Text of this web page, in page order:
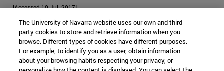
[Accessed 10 Jul. 2017].
Eur-lex.europa.eu. (2017). EUR-Lex - l33176 - EN - EUR-Lex. [online]
Available[Accessed 10 Jul. 2017].
CEAR (Comison Española de financial aid al Refugiado)data of March
The University of Navarra website uses our own and third-
party cookies to store and retrieve information when you
browse. Different types of cookies have different purposes.
For example, to identify you as a user, obtain information
about your browsing habits respecting your privacy, or